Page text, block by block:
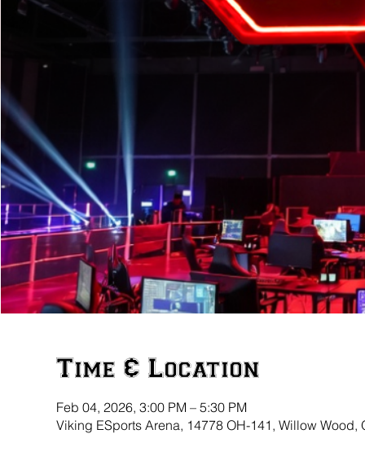
Time & Location
Feb 04, 2026, 3:00 PM – 5:30 PM
Viking ESports Arena, 14778 OH-141, Willow Wood,